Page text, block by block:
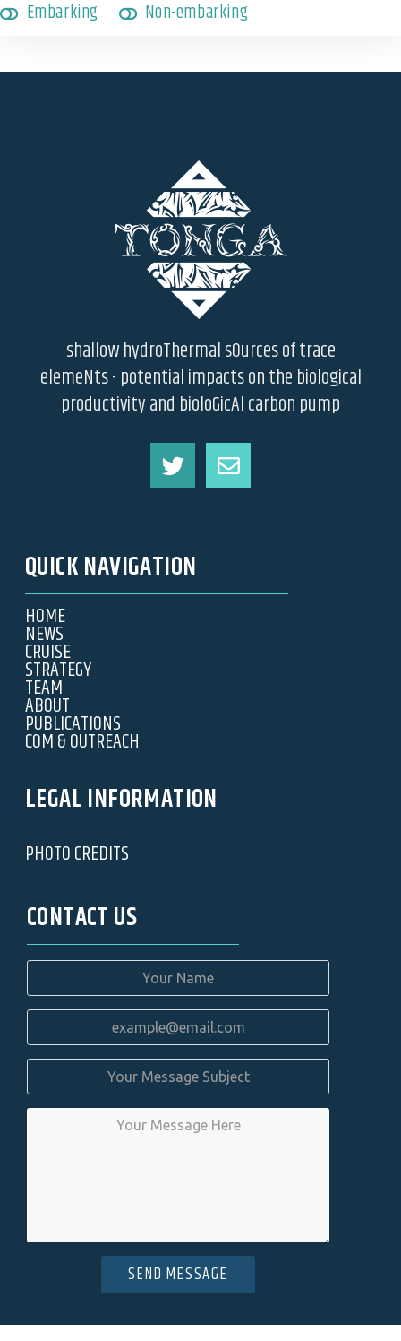
Embarking
Non-embarking
shallow hydroThermal sOurces of trace
elemeNts - potential impacts on the biological
productivity and bioloGicAl carbon pump
QUICK NAVIGATION
HOME
NEWS
CRUISE
STRATEGY
TEAM
ABOUT
PUBLICATIONS
COM & OUTREACH
LEGAL INFORMATION
PHOTO CREDITS
CONTACT US
SEND MESSAGE